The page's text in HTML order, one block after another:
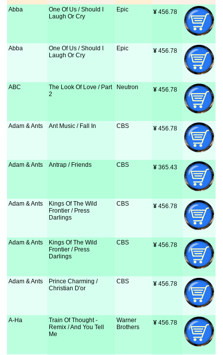
Abba
One Of Us / Should I
Laugh Or Cry
Epic ¥ 456.78
Abba
One Of Us / Should I
Laugh Or Cry
Epic ¥ 456.78
ABC
The Look Of Love / Part
2
Neutron ¥ 456.78
Adam & Ants Ant Music / Fall In CBS ¥ 456.78
Adam & Ants Antrap / Friends CBS ¥ 365.43
Adam & Ants
Kings Of The Wild
Frontier / Press
Darlings
CBS ¥ 456.78
Adam & Ants
Kings Of The Wild
Frontier / Press
Darlings
CBS ¥ 456.78
Adam & Ants
Prince Charming /
Christian D'or
CBS ¥ 456.78
A-Ha
Train Of Thought -
Remix / And You Tell
Me
Warner
Brothers
¥ 456.78